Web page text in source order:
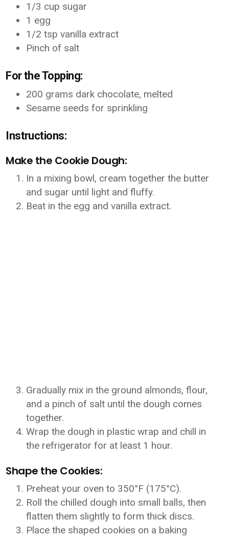
1/3 cup sugar
1 egg
1/2 tsp vanilla extract
Pinch of salt
For the Topping:
200 grams dark chocolate, melted
Sesame seeds for sprinkling
Instructions:
Make the Cookie Dough:
In a mixing bowl, cream together the butter
and sugar until light and fluffy.
Beat in the egg and vanilla extract.
Gradually mix in the ground almonds, flour,
and a pinch of salt until the dough comes
together.
Wrap the dough in plastic wrap and chill in
the refrigerator for at least 1 hour.
Shape the Cookies:
Preheat your oven to 350°F (175°C).
Roll the chilled dough into small balls, then
flatten them slightly to form thick discs.
Place the shaped cookies on a baking